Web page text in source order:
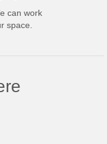
can work
space.